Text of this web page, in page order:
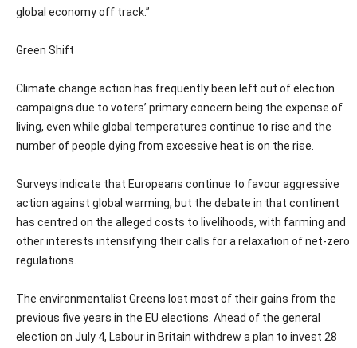
global economy off track.”
Green Shift
Climate change action has frequently been left out of election
campaigns due to voters’ primary concern being the expense of
living, even while global temperatures continue to rise and the
number of people dying from excessive heat is on the rise.
Surveys indicate that Europeans continue to favour aggressive
action against global warming, but the debate in that continent
has centred on the alleged costs to livelihoods, with farming and
other interests intensifying their calls for a relaxation of net-zero
regulations.
The environmentalist Greens lost most of their gains from the
previous five years in the EU elections. Ahead of the general
election on July 4, Labour in Britain withdrew a plan to invest 28